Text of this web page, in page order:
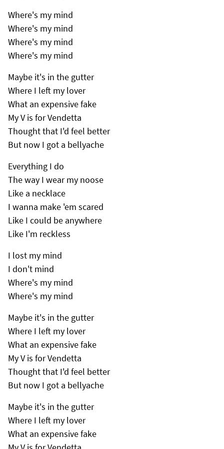
Where's my mind
Where's my mind
Where's my mind
Where's my mind
Maybe it's in the gutter
Where I left my lover
What an expensive fake
My V is for Vendetta
Thought that I'd feel better
But now I got a bellyache
Everything I do
The way I wear my noose
Like a necklace
I wanna make 'em scared
Like I could be anywhere
Like I'm reckless
I lost my mind
I don't mind
Where's my mind
Where's my mind
Maybe it's in the gutter
Where I left my lover
What an expensive fake
My V is for Vendetta
Thought that I'd feel better
But now I got a bellyache
Maybe it's in the gutter
Where I left my lover
What an expensive fake